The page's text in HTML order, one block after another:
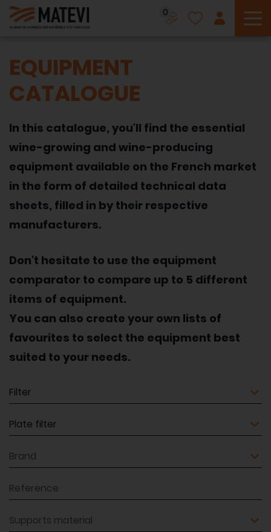
0
EQUIPMENT
CATALOGUE
In this catalogue, you'll find the essential
wine-growing and wine-producing
equipment available on the French market
in the form of detailed technical data
sheets, filled in by their respective
manufacturers.
Don't hesitate to use the equipment
comparator to compare up to 5 different
items of equipment.
You can also create your own lists of
favourites to select the equipment best
suited to your needs.
Equipment
Equipment
Brand
Reference
Supports material